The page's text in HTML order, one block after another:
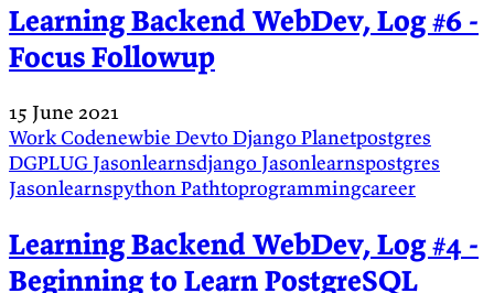
Learning Backend WebDev, Log #6 -
Focus Followup
15 June 2021
WorkCodenewbie DevtoDjangoPlanetpostgres
DGPLUGJasonlearnsdjangoJasonlearnspostgres
JasonlearnspythonPathtoprogrammingcareer
Learning Backend WebDev, Log #4 -
Beginning to Learn PostgreSQL